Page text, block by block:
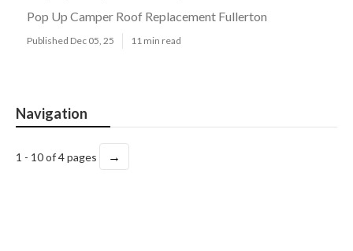
Pop Up Camper Roof Replacement Fullerton
Published Dec 05, 25 11 min read
Navigation
1 - 10 of 4 pages →